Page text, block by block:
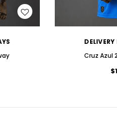
Cruz Azul